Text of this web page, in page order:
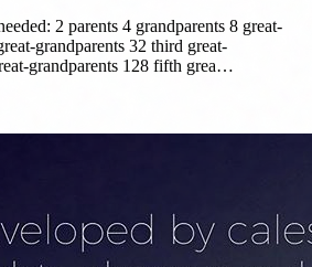
2 parents 4 grandparents 8 great-
grandparents 32 third great-
grandparents 128 fifth grea…